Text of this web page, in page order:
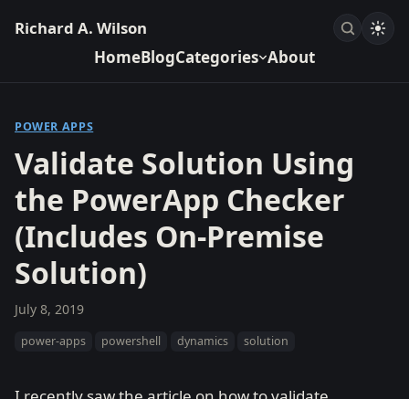
Richard A. Wilson
HomeBlogCategories About
POWER APPS
Validate Solution Using
the PowerApp Checker
(Includes On-Premise
Solution)
July 8, 2019
power-apps powershell dynamics solution